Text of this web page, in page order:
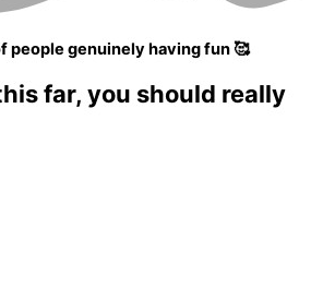
people genuinely having fun 🥰
far, you should really